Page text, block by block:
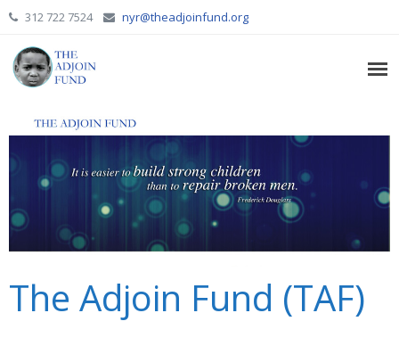
312 722 7524 nyr@theadjoinfund.org
The Adjoin Fund (TAF)